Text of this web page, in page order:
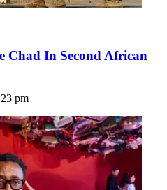
Chad In Second African
pm